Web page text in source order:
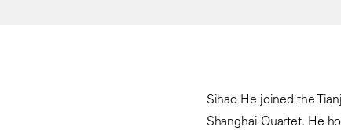
Sihao He joined the
Shanghai Quartet. He